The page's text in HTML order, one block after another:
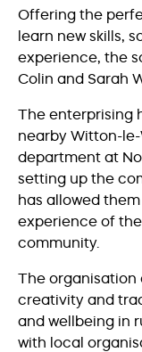
Offering the
learn new skills,
experience, the
Colin and Sarah
The enterprising
nearby Witton-
department at
setting up the
has allowed
experience of
community.
The organisation
creativity and
and wellbeing in
with local